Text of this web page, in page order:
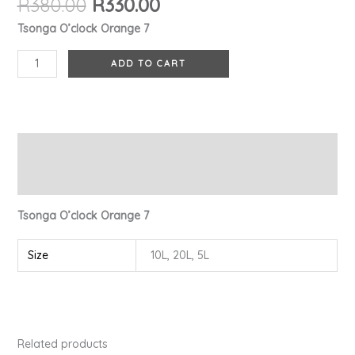
R380.00 R330.00
Tsonga O’clock Orange 7
ADD TO CART
Tsonga O’clock Orange 7
Size 10L, 20L, 5L
Related products